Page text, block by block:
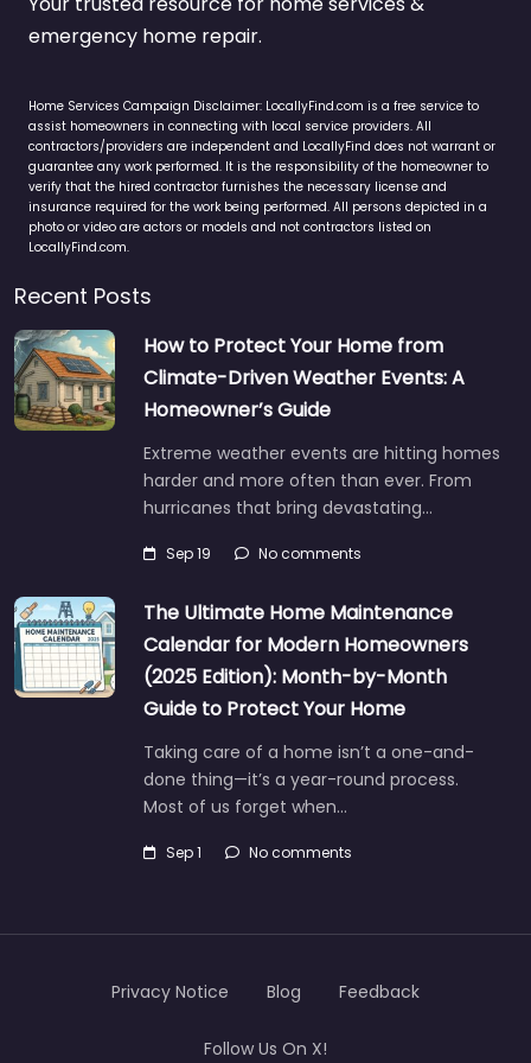
emergency home repair.
Home Services Campaign Disclaimer: LocallyFind.com is a free service to
assist homeowners in connecting with local service providers. All
contractors/providers are independent and LocallyFind does not warrant or
guarantee any work performed. It is the responsibility of the homeowner to
verify that the hired contractor furnishes the necessary license and
insurance required for the work being performed. All persons depicted in a
photo or video are actors or models and not contractors listed on
LocallyFind.com.
Recent Posts
How to Protect Your Home from
Climate-Driven Weather Events: A
Homeowner’s Guide
Extreme weather events are hitting homes
harder and more often than ever. From
hurricanes that bring devastating…
Sep 19 No comments
The Ultimate Home Maintenance
Calendar for Modern Homeowners
(2025 Edition): Month-by-Month
Guide to Protect Your Home
Taking care of a home isn’t a one-and-
done thing—it’s a year-round process.
Most of us forget when…
Sep 1 No comments
Privacy Notice Blog Feedback
Follow Us On X!